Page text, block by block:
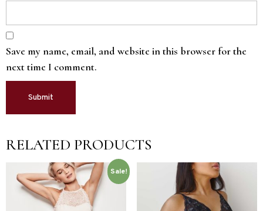
Save my name, email, and website in this browser for the
next time I comment.
RELATED PRODUCTS
Sale!